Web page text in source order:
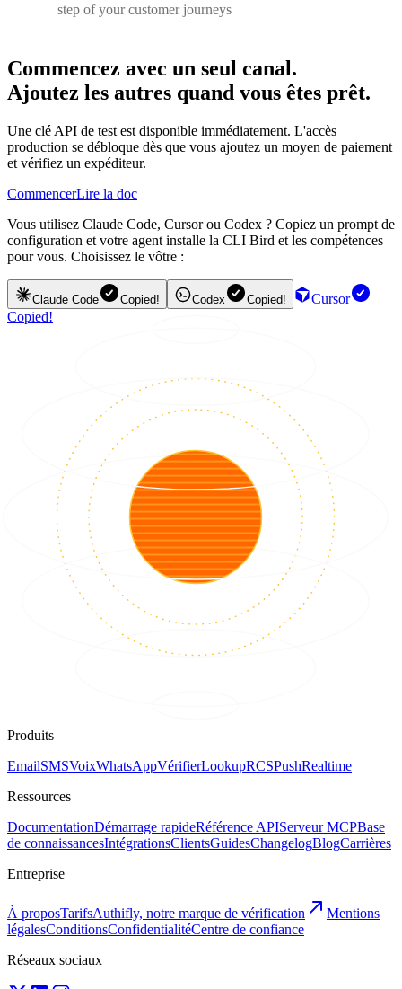
step of your customer journeys
Commencez avec un seul canal.
Ajoutez les autres quand vous êtes prêt.
Une clé API de test est disponible immédiatement. L'accès
production se débloque dès que vous ajoutez un moyen de paiement
et vérifiez un expéditeur.
CommencerLire la doc
Vous utilisez Claude Code, Cursor ou Codex ? Copiez un prompt de
configuration et votre agent installe la CLI Bird et les compétences
pour vous. Choisissez le vôtre :
Claude Code Copied! Codex Copied!
Cursor
Copied!
Produits
EmailSMSVoixWhatsAppVérifierLookupRCSPushRealtime
Ressources
DocumentationDémarrage rapideRéférence APIServeur MCPBase
de connaissancesIntégrationsClientsGuidesChangelogBlogCarrières
Entreprise
À proposTarifsAuthifly, notre marque de vérification
Mentions
légalesConditionsConfidentialitéCentre de confiance
Réseaux sociaux